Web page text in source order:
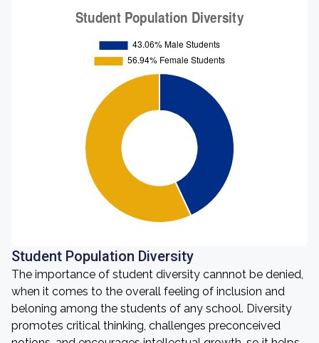
Student Population Diversity
The importance of student diversity cannnot be denied,
when it comes to the overall feeling of inclusion and
beloning among the students of any school. Diversity
promotes critical thinking, challenges preconceived